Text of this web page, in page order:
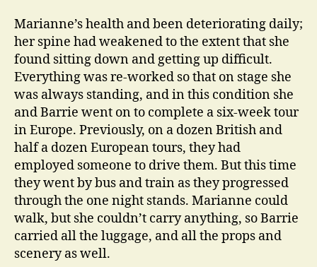
Marianne’s health and been deteriorating daily;
her spine had weakened to the extent that she
found sitting down and getting up difficult.
Everything was re-worked so that on stage she
was always standing, and in this condition she
and Barrie went on to complete a six-week tour
in Europe. Previously, on a dozen British and
half a dozen European tours, they had
employed someone to drive them. But this time
they went by bus and train as they progressed
through the one night stands. Marianne could
walk, but she couldn’t carry anything, so Barrie
carried all the luggage, and all the props and
scenery as well.